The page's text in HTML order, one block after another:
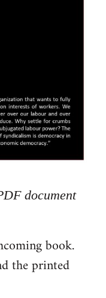
document
book.
the printed